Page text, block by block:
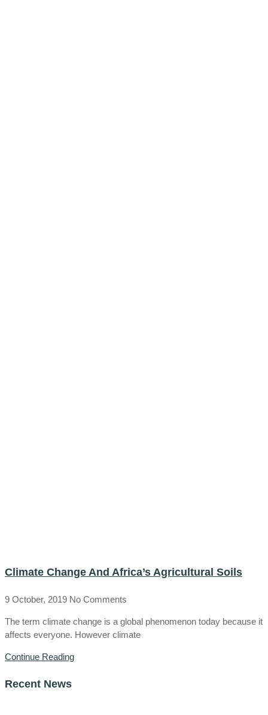
Climate Change And Africa’s Agricultural Soils
9 October, 2019 No Comments
The term climate change is a global phenomenon today because it
affects everyone. However climate
Continue Reading
Recent News